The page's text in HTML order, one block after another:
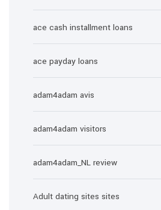
ace cash installment loans
ace payday loans
adam4adam avis
adam4adam visitors
adam4adam_NL review
Adult dating sites sites